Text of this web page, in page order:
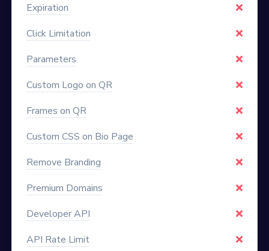
Expiration
Click Limitation
Parameters
Custom Logo on QR
Frames on QR
Custom CSS on Bio Page
Remove Branding
Premium Domains
Developer API
API Rate Limit